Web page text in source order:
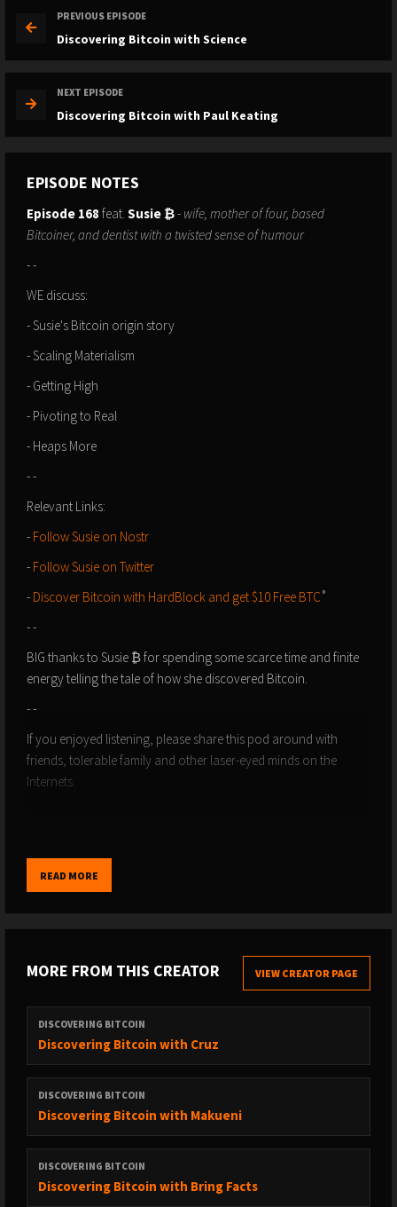
PREVIOUS EPISODE
Discovering Bitcoin with Science
NEXT EPISODE
Discovering Bitcoin with Paul Keating
EPISODE NOTES
Episode 168 feat. Susie ₿- wife, mother of four, based
Bitcoiner, and dentist with a twisted sense of humour
- -
WE discuss:
- Susie's Bitcoin origin story
- Scaling Materialism
- Getting High
- Pivoting to Real
- Heaps More
- -
Relevant Links:⁠⁠⁠⁠⁠⁠⁠⁠⁠⁠⁠
- Follow Susie on Nostr
- ⁠⁠⁠⁠⁠ Follow Susie on Twitter⁠
- ⁠⁠⁠⁠⁠⁠⁠⁠⁠⁠⁠⁠Discover Bitcoin with HardBlock and get $10 Free BTC⁠⁠⁠⁠⁠⁠⁠⁠⁠⁠⁠⁠˚
- -
BIG thanks to Susie ₿ for spending some scarce time and finite
energy telling the tale of how she discovered Bitcoin.
- -
If you enjoyed listening, please share this pod around with
friends, tolerable family and other laser-eyed minds on the
Internets.
sats and zaps direct using value4value via ⁠⁠⁠⁠⁠⁠⁠⁠⁠⁠⁠⁠⁠⁠⁠⁠⁠⁠⁠⁠⁠⁠⁠⁠⁠⁠⁠⁠⁠⁠⁠⁠⁠⁠⁠⁠⁠⁠⁠⁠⁠⁠⁠⁠⁠⁠⁠⁠⁠⁠⁠⁠⁠⁠⁠⁠⁠⁠⁠⁠⁠⁠⁠⁠⁠⁠⁠⁠⁠⁠⁠⁠⁠⁠⁠⁠⁠⁠⁠⁠⁠⁠⁠⁠⁠⁠⁠⁠⁠⁠⁠⁠⁠Podcasting 2.0⁠⁠⁠⁠⁠⁠⁠⁠⁠⁠⁠⁠⁠⁠⁠⁠⁠⁠⁠⁠⁠⁠⁠⁠⁠⁠⁠⁠⁠⁠⁠⁠⁠⁠⁠⁠⁠⁠⁠⁠⁠⁠⁠⁠⁠⁠⁠⁠⁠⁠⁠⁠⁠⁠⁠⁠⁠⁠⁠⁠⁠⁠⁠⁠⁠⁠⁠⁠⁠⁠⁠⁠⁠⁠⁠⁠⁠⁠⁠⁠⁠⁠⁠⁠⁠⁠⁠⁠⁠⁠⁠⁠⁠ apps,
like ⁠⁠⁠⁠⁠⁠⁠⁠⁠⁠⁠⁠⁠⁠⁠⁠⁠⁠⁠⁠⁠⁠⁠⁠⁠⁠⁠⁠⁠⁠⁠⁠⁠⁠⁠⁠⁠⁠⁠⁠⁠⁠⁠⁠⁠⁠⁠⁠⁠⁠⁠⁠⁠⁠⁠⁠⁠⁠⁠⁠⁠⁠⁠⁠⁠⁠⁠⁠⁠⁠⁠⁠⁠⁠⁠⁠⁠⁠⁠⁠⁠⁠⁠⁠⁠⁠⁠⁠⁠⁠⁠⁠⁠Fountain⁠⁠⁠⁠⁠⁠⁠⁠⁠⁠⁠⁠⁠⁠⁠⁠⁠⁠⁠⁠⁠⁠⁠⁠⁠⁠⁠⁠⁠⁠⁠⁠⁠⁠⁠⁠⁠⁠⁠⁠⁠⁠⁠⁠⁠⁠⁠⁠⁠⁠⁠⁠⁠⁠⁠⁠⁠⁠⁠⁠⁠⁠⁠⁠⁠⁠⁠⁠⁠⁠⁠⁠⁠⁠⁠⁠⁠⁠⁠⁠⁠⁠⁠⁠⁠⁠⁠⁠⁠⁠⁠⁠⁠ and ⁠⁠⁠⁠⁠⁠⁠⁠⁠⁠⁠⁠⁠⁠⁠⁠⁠⁠⁠⁠⁠⁠⁠⁠⁠⁠⁠⁠⁠⁠⁠⁠⁠⁠⁠⁠⁠⁠⁠⁠⁠⁠⁠⁠⁠⁠⁠⁠⁠⁠⁠⁠⁠⁠⁠⁠⁠⁠⁠⁠⁠⁠⁠⁠⁠⁠⁠⁠⁠⁠⁠⁠⁠⁠⁠⁠⁠⁠⁠⁠⁠⁠⁠⁠⁠⁠⁠⁠⁠⁠⁠⁠⁠Breez⁠⁠⁠⁠⁠⁠⁠⁠⁠⁠⁠⁠⁠⁠⁠⁠⁠⁠⁠⁠⁠⁠⁠⁠⁠⁠⁠⁠⁠⁠⁠⁠⁠⁠⁠⁠⁠⁠⁠⁠⁠⁠⁠⁠⁠⁠⁠⁠⁠⁠⁠⁠⁠⁠⁠⁠⁠⁠⁠⁠⁠⁠⁠⁠⁠⁠⁠⁠⁠⁠⁠⁠⁠⁠⁠⁠⁠⁠⁠⁠⁠⁠⁠⁠⁠⁠⁠⁠⁠⁠⁠⁠⁠.
- Zap Sats to discoveringbtc@primal.net
* Intro/Outro Music: ⁠⁠⁠⁠⁠⁠⁠⁠⁠⁠⁠⁠⁠⁠⁠⁠⁠⁠⁠⁠⁠⁠⁠⁠⁠⁠⁠⁠⁠⁠⁠⁠⁠⁠⁠⁠⁠⁠⁠⁠⁠⁠⁠⁠⁠⁠⁠⁠⁠⁠⁠⁠⁠⁠⁠⁠⁠⁠⁠⁠⁠⁠⁠⁠⁠⁠⁠⁠⁠⁠⁠⁠⁠⁠⁠⁠⁠⁠⁠⁠⁠⁠⁠⁠⁠⁠⁠⁠⁠⁠⁠⁠⁠'Gravity's Rainbow', Klaxons (VanSheTech
* Language Warning
READ MORE
MORE FROM THIS CREATOR VIEW CREATOR PAGE
DISCOVERING BITCOIN
Discovering Bitcoin with Cruz
DISCOVERING BITCOIN
Discovering Bitcoin with Makueni
DISCOVERING BITCOIN
Discovering Bitcoin with Bring Facts